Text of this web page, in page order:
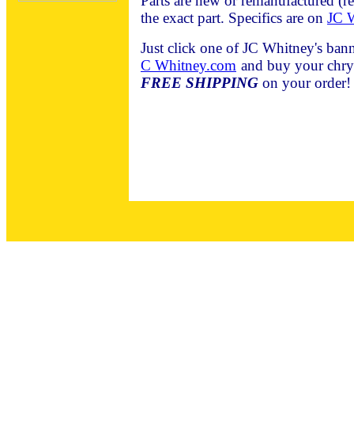
the exact part. Specifics are on JC
Just click one of JC Whitney's
C Whitney.com and buy your
FREE SHIPPING on your order!